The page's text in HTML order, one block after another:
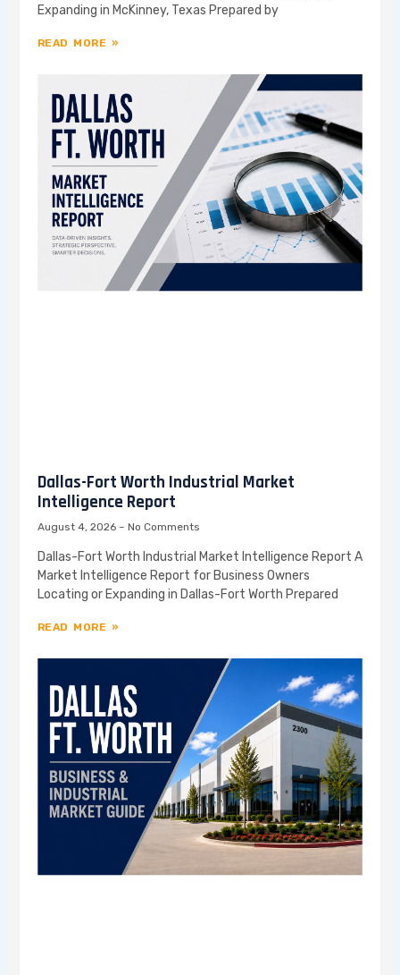
Expanding in McKinney, Texas Prepared by
READ MORE »
Dallas-Fort Worth Industrial Market
Intelligence Report
August 4, 2026 No Comments
Dallas-Fort Worth Industrial Market Intelligence Report A
Market Intelligence Report for Business Owners
Locating or Expanding in Dallas-Fort Worth Prepared
READ MORE »